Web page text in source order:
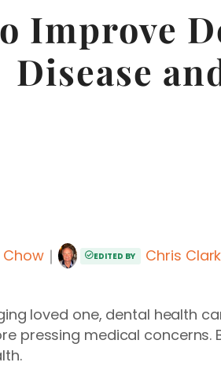
Improve
Disease
Chow｜ EDITED BY Chris Clark
loved one, dental health
pressing medical concerns.